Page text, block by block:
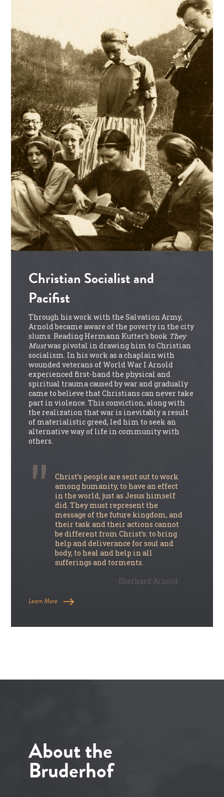
Christian Socialist and
Pacifist
Through his work with the Salvation Army,
Arnold became aware of the poverty in the city
slums. Reading Hermann Kutter’s book They
Mustwas pivotal in drawing him to Christian
socialism. In his work as a chaplain with
wounded veterans of World War I Arnold
experienced first-hand the physical and
spiritual trauma caused by war and gradually
came to believe that Christians can never take
part in violence. This conviction, along with
the realization that war is inevitably a result
of materialistic greed, led him to seek an
alternative way of life in community with
others.
Christ’s people are sent out to work
among humanity, to have an effect
in the world, just as Jesus himself
did. They must represent the
message of the future kingdom, and
their task and their actions cannot
be different from Christ’s: to bring
help and deliverance for soul and
body, to heal and help in all
sufferings and torments.
- Eberhard Arnold
Learn More
About the
Bruderhof